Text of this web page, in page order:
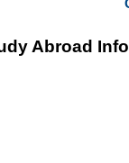
Abroad